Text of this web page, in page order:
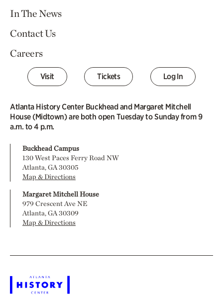
In The News
Contact Us
Careers
Visit Tickets Log In
Atlanta History Center Buckhead and Margaret Mitchell
House (Midtown) are both open Tuesday to Sunday from 9
a.m. to 4 p.m.
Buckhead Campus
130 West Paces Ferry Road NW
Atlanta, GA 30305
Map & Directions
Margaret Mitchell House
979 Crescent Ave NE
Atlanta, GA 30309
Map & Directions